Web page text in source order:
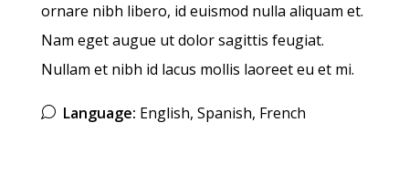
ornare nibh libero, id euismod nulla aliquam et.
Nam eget augue ut dolor sagittis feugiat.
Nullam et nibh id lacus mollis laoreet eu et mi.
Language: English, Spanish, French